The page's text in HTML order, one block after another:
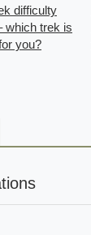
difficulty
which trek is
you?